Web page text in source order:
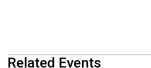
Related Events